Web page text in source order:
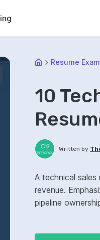
Resume
10
Written by
A technical
revenue.
pipeline